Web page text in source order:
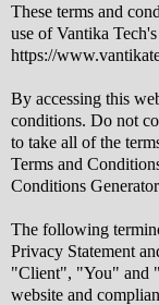
These terms and
use of Vantika
https://
By accessing this
conditions. Do not
to take all of the
Terms and
Conditions
The following
Privacy Statement
"Client", "You" and
website and